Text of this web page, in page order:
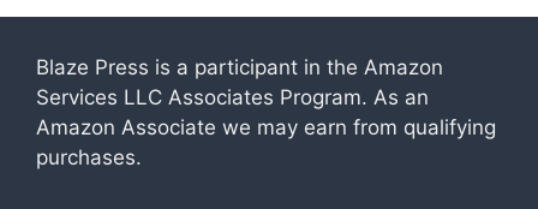
Blaze Press is a participant in the Amazon
Services LLC Associates Program. As an
Amazon Associate we may earn from qualifying
purchases.